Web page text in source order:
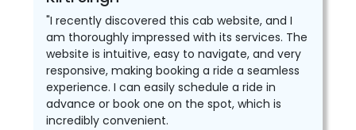
"I recently discovered this cab website, and I
am thoroughly impressed with its services. The
website is intuitive, easy to navigate, and very
responsive, making booking a ride a seamless
experience. I can easily schedule a ride in
advance or book one on the spot, which is
incredibly convenient.